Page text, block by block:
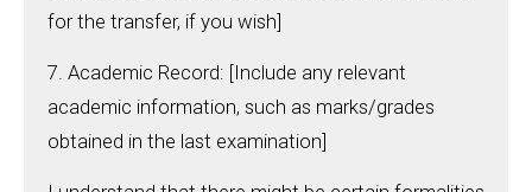
for the transfer, if you wish]
7. Academic Record: [Include any relevant
academic information, such as marks/grades
obtained in the last examination]